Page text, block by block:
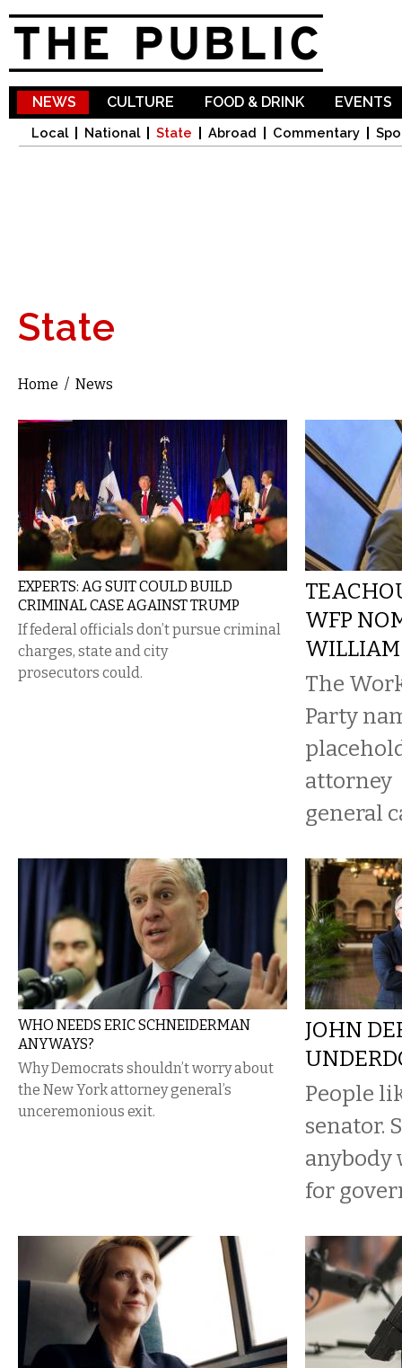
NEWS
Local National State Abroad Commentary
CULTURE FOOD & DRINK EVENTS
State
You are here
Home / News
EXPERTS: AG SUIT COULD BUILD
CRIMINAL CASE AGAINST TRUMP
If federal officials don’t pursue criminal
charges, state and city
prosecutors could.
WFP
The
Party
attorney
general
WHO NEEDS ERIC SCHNEIDERMAN
ANYWAYS?
Why Democrats shouldn’t worry about
the New York attorney general’s
unceremonious exit.
JOHN
People
senator.
anybody
for